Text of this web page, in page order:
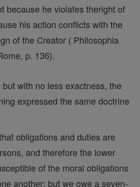
because he violates theright of
his action conflicts with the
of the Creator ( Philosophia
p. 136).
with no less exactness, the
expressed the same doctrine
obligations and duties are
and therefore the lower
of the moral obligations
another; but we owe a seven-